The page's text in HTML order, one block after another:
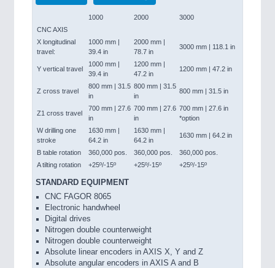
1000 2000
3000
CNC AXIS
X longitudinal
travel:
1000 mm |
39.4 in
2000 mm |
78.7 in
3000 mm | 118.1 in
Y vertical travel
1000 mm |
39.4 in
1200 mm |
47.2 in
1200 mm | 47.2 in
Z cross travel
800 mm | 31.5
in
800 mm | 31.5
in
800 mm | 31.5 in
Z1 cross travel
700 mm | 27.6
in
700 mm | 27.6
in
700 mm | 27.6 in
*option
W drilling one
stroke
1630 mm |
64.2 in
1630 mm |
64.2 in
1630 mm | 64.2 in
B table rotation 360,000 pos. 360,000 pos.
360,000 pos.
A tilting rotation
+25º/-15º +25º/-15º +25º/-15º
STANDARD EQUIPMENT
CNC FAGOR 8065
Electronic handwheel
Digital drives
Nitrogen double counterweight
Nitrogen double counterweight
Absolute linear encoders in AXIS X, Y and Z
Absolute angular encoders in AXIS A and B